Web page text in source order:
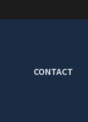
CONTACT